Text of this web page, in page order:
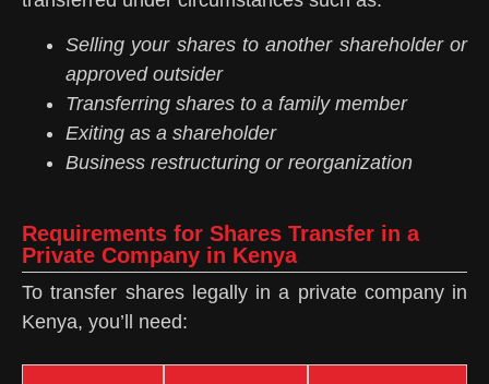
Selling your shares to another shareholder or
approved outsider
Transferring shares to a family member
Exiting as a shareholder
Business restructuring or reorganization
Requirements for Shares Transfer in a
Private Company in Kenya
To transfer shares legally in a private company in
Kenya, you’ll need: